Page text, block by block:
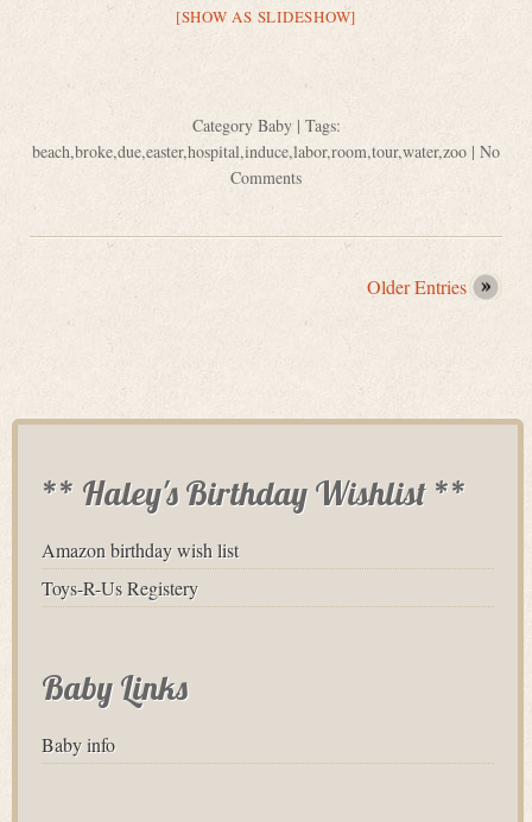
[SHOW AS SLIDESHOW]
Category Baby| Tags:
beach,broke,due,easter,hospital,induce,labor,room,tour,water,zoo | No
Comments
Older Entries
** Haley's Birthday Wishlist **
Amazon birthday wish list
Toys-R-Us Registery
Baby Links
Baby info